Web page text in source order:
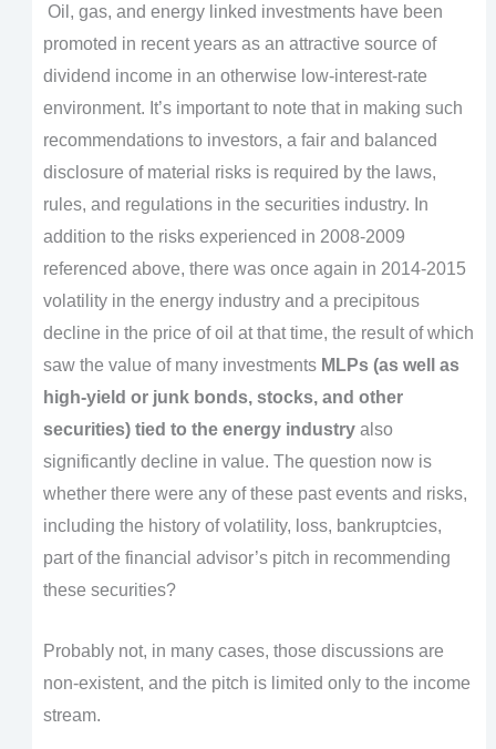
Oil, gas, and energy linked investments have been
promoted in recent years as an attractive source of
dividend income in an otherwise low-interest-rate
environment. It’s important to note that in making such
recommendations to investors, a fair and balanced
disclosure of material risks is required by the laws,
rules, and regulations in the securities industry. In
addition to the risks experienced in 2008-2009
referenced above, there was once again in 2014-2015
volatility in the energy industry and a precipitous
decline in the price of oil at that time, the result of which
saw the value of many investments MLPs (as well as
high-yield or junk bonds, stocks, and other
securities) tied to the energy industryalso
significantly decline in value. The question now is
whether there were any of these past events and risks,
including the history of volatility, loss, bankruptcies,
part of the financial advisor’s pitch in recommending
these securities?
Probably not, in many cases, those discussions are
non-existent, and the pitch is limited only to the income
stream.